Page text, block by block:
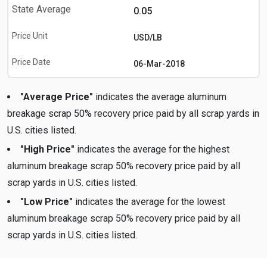
0.05
USD/LB
06-Mar-2018
"Average Price" indicates the average aluminum
breakage scrap 50% recovery price paid by all scrap yards in
U.S. cities listed.
"High Price" indicates the average for the highest
aluminum breakage scrap 50% recovery price paid by all
scrap yards in U.S. cities listed.
"Low Price" indicates the average for the lowest
aluminum breakage scrap 50% recovery price paid by all
scrap yards in U.S. cities listed.